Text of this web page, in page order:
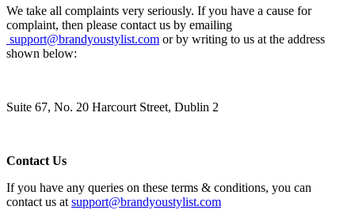
We take all complaints very seriously. If you have a cause for
complaint, then please contact us by emailing
support@brandyoustylist.com or by writing to us at the address
shown below:
Suite 67, No. 20 Harcourt Street, Dublin 2
Contact Us
If you have any queries on these terms & conditions, you can
contact us at support@brandyoustylist.com